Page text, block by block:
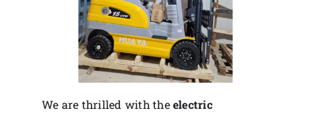
We are thrilled with theelectric